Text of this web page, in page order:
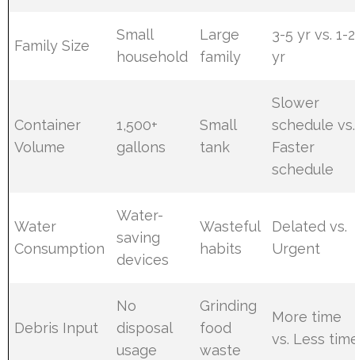
Family Size
Small
household
Large
family
3-5 yr vs. 1-2
yr
Container
Volume
1,500+
gallons
Small
tank
Slower
schedule vs.
Faster
schedule
Water
Consumption
Water-
saving
devices
Wasteful
habits
Delated vs.
Urgent
Debris Input
No
disposal
usage
Grinding
food
waste
More time
vs. Less